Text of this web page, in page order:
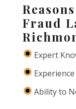
Fraud
Expert
Ability to